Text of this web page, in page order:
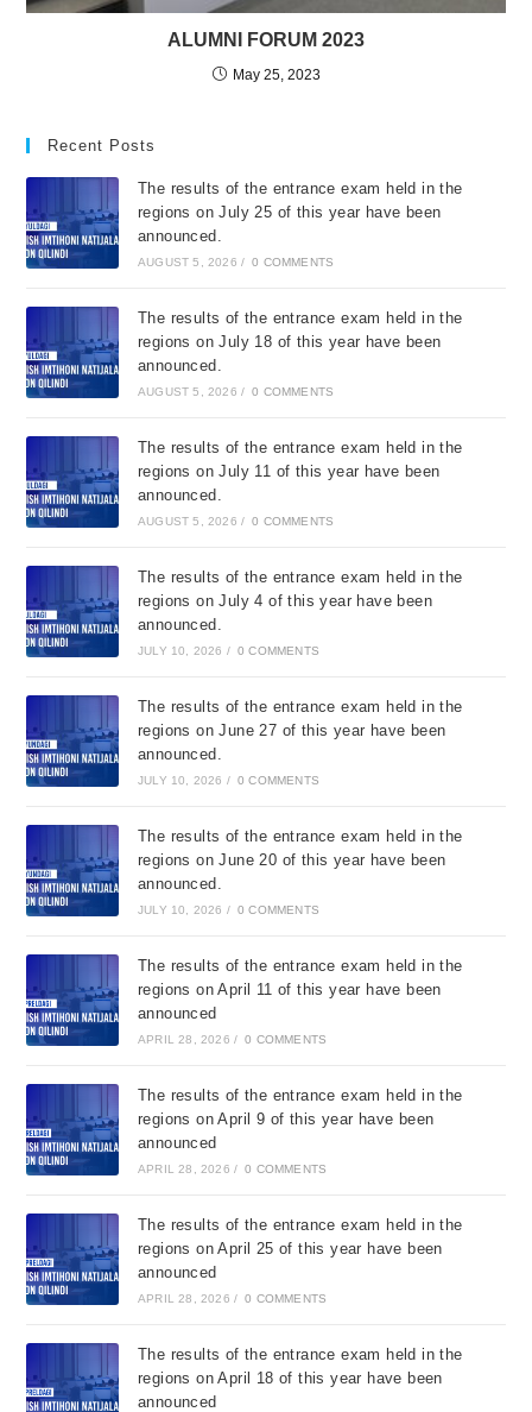
ALUMNI FORUM 2023
May 25, 2023
Recent Posts
The results of the entrance exam held in the
regions on July 25 of this year have been
announced.
AUGUST 5, 2026 / 0 COMMENTS
The results of the entrance exam held in the
regions on July 18 of this year have been
announced.
AUGUST 5, 2026 / 0 COMMENTS
The results of the entrance exam held in the
regions on July 11 of this year have been
announced.
AUGUST 5, 2026 / 0 COMMENTS
The results of the entrance exam held in the
regions on July 4 of this year have been
announced.
JULY 10, 2026 / 0 COMMENTS
The results of the entrance exam held in the
regions on June 27 of this year have been
announced.
JULY 10, 2026 / 0 COMMENTS
The results of the entrance exam held in the
regions on June 20 of this year have been
announced.
JULY 10, 2026 / 0 COMMENTS
The results of the entrance exam held in the
regions on April 11 of this year have been
announced
APRIL 28, 2026 / 0 COMMENTS
The results of the entrance exam held in the
regions on April 9 of this year have been
announced
APRIL 28, 2026 / 0 COMMENTS
The results of the entrance exam held in the
regions on April 25 of this year have been
announced
APRIL 28, 2026 / 0 COMMENTS
The results of the entrance exam held in the
regions on April 18 of this year have been
announced